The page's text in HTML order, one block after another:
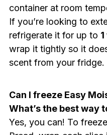
container at room
If you’re looking to
refrigerate it for up to
wrap it tightly so it
scent from your fridge.
Can I freeze Easy
What’s the best way
Yes, you can! To